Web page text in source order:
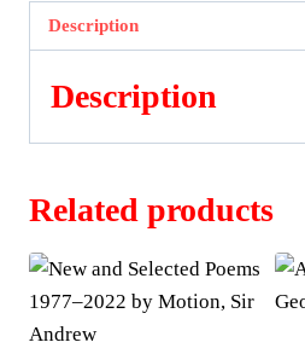
quantity
Description
Description
Related products